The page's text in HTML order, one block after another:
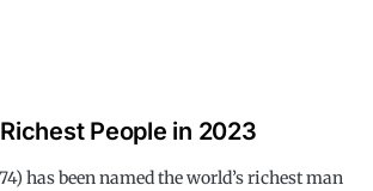
People in 2023
has been named the world’s richest man